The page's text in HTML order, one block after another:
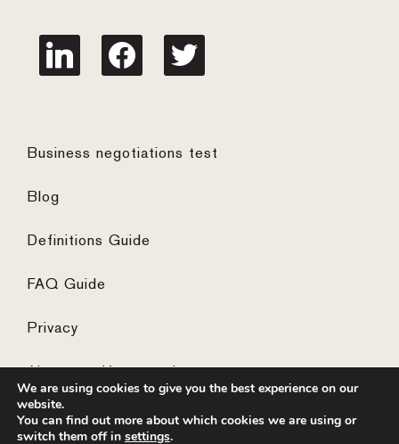
linkedin facebook twitter
Business negotiations test
Blog
Definitions Guide
FAQ Guide
Privacy
We are using cookies to give you the best experience on our
website.
You can find out more about which cookies we are using or
switch them off in settings.